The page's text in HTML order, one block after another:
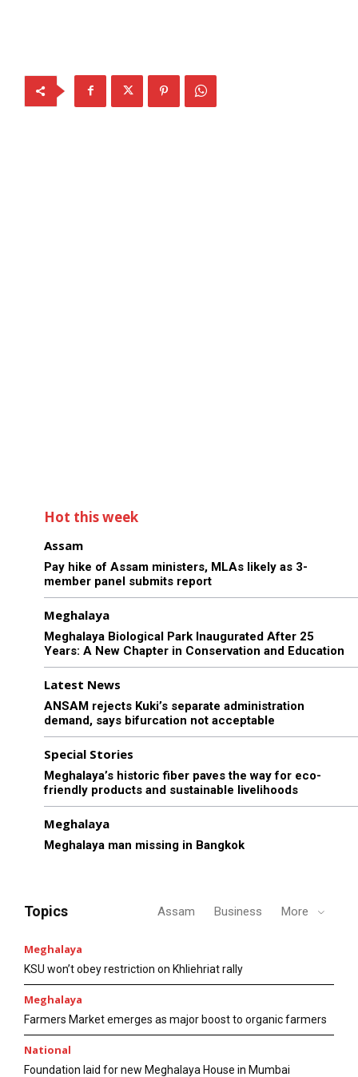
Hot this week
Assam
Pay hike of Assam ministers, MLAs likely as 3-
member panel submits report
Meghalaya
Meghalaya Biological Park Inaugurated After 25
Years: A New Chapter in Conservation and Education
Latest News
ANSAM rejects Kuki’s separate administration
demand, says bifurcation not acceptable
Special Stories
Meghalaya’s historic fiber paves the way for eco-
friendly products and sustainable livelihoods
Meghalaya
Meghalaya man missing in Bangkok
Topics Assam Business More
Meghalaya
KSU won’t obey restriction on Khliehriat rally
Meghalaya
Farmers Market emerges as major boost to organic farmers
National
Foundation laid for new Meghalaya House in Mumbai